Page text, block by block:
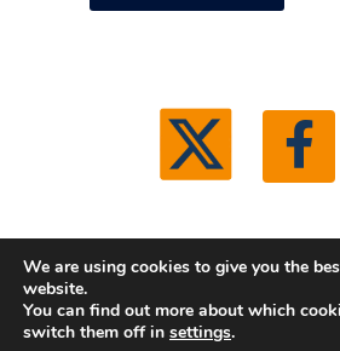
© 2026 Washtenaw County Road
We are using cookies to give you the
website.
You can find out more about which
switch them off in settings.